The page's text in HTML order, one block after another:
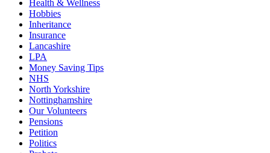
Health & Wellness
Hobbies
Inheritance
Insurance
Lancashire
LPA
Money Saving Tips
NHS
North Yorkshire
Nottinghamshire
Our Volunteers
Pensions
Petition
Politics